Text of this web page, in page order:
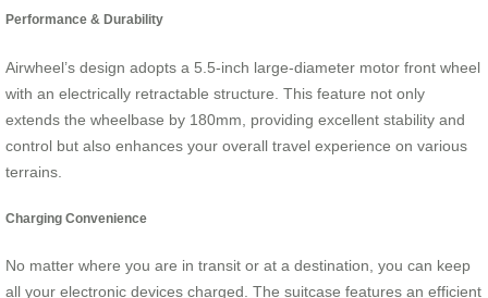
Performance & Durability
Airwheel’s design adopts a 5.5-inch large-diameter motor front wheel
with an electrically retractable structure. This feature not only
extends the wheelbase by 180mm, providing excellent stability and
control but also enhances your overall travel experience on various
terrains.
Charging Convenience
No matter where you are in transit or at a destination, you can keep
all your electronic devices charged. The suitcase features an efficient